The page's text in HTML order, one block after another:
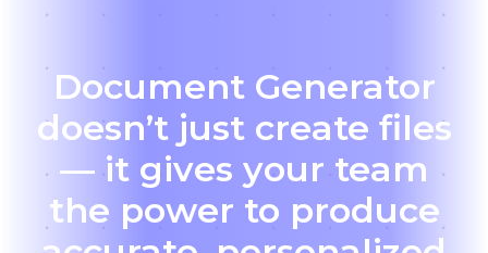
Document Generator
doesn’t just create files
— it gives your team
the power to produce